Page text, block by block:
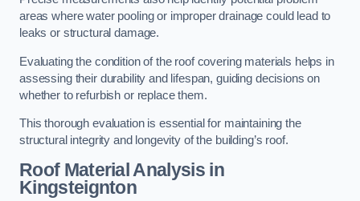
areas where water pooling or improper drainage could lead to
leaks or structural damage.
Evaluating the condition of the roof covering materials helps in
assessing their durability and lifespan, guiding decisions on
whether to refurbish or replace them.
This thorough evaluation is essential for maintaining the
structural integrity and longevity of the building’s roof.
Roof Material Analysisin
Kingsteignton